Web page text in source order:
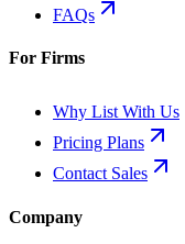
FAQs
For Firms
Why List With Us
Pricing Plans
Contact Sales
Company